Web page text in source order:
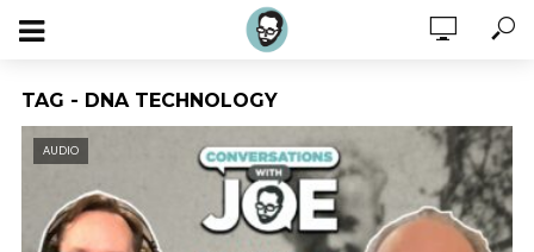
TAG - DNA TECHNOLOGY
AUDIO